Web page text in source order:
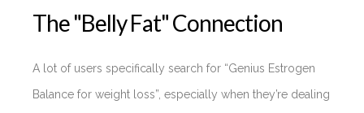
The "Belly Fat" Connection
A lot of users specifically search for “Genius Estrogen
Balance for weight loss”, especially when they’re dealing